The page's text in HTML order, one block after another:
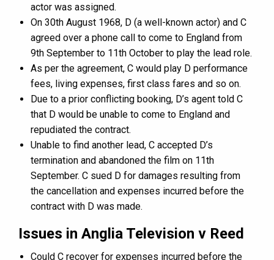
actor was assigned.
On 30th August 1968, D (a well-known actor) and C
agreed over a phone call to come to England from
9th September to 11th October to play the lead role.
As per the agreement, C would play D performance
fees, living expenses, first class fares and so on.
Due to a prior conflicting booking, D’s agent told C
that D would be unable to come to England and
repudiated the contract.
Unable to find another lead, C accepted D’s
termination and abandoned the film on 11th
September. C sued D for damages resulting from
the cancellation and expenses incurred before the
contract with D was made.
Issues in Anglia Television v Reed
Could C recover for expenses incurred before the